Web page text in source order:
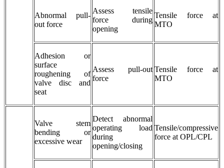
Abnormal pull-
out force
Assess tensile
force during
opening
Tensile force at
MTO
Adhesion or
surface
roughening of
valve disc and
seat
Assess pull-out
force
Tensile force at
MTO
Valve stem
bending or
excessive wear
Detect abnormal
operating load
during
opening/closing
Tensile/compressive
force at OPL/CPL